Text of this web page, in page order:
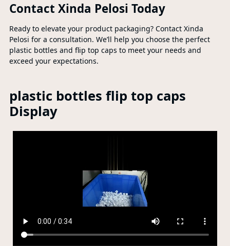
Contact Xinda Pelosi Today
Ready to elevate your product packaging? Contact Xinda
Pelosi for a consultation. We’ll help you choose the perfect
plastic bottles and flip top caps to meet your needs and
exceed your expectations.
plastic bottles flip top caps
Display